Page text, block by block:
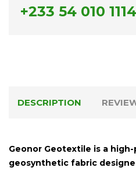
+233 54 010 1114
DESCRIPTION
Geonor Geotextile is a
geosynthetic fabric